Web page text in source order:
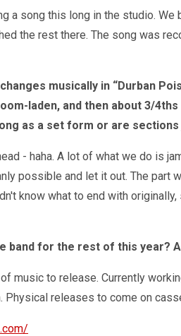
a song this long in the studio.
the rest there. The song was
musically in “Durban
laden, and then about 3/
as a set form or are sections
- haha. A lot of what we do is
possible and let it out. The part
know what to end with
band for the rest of this year?
music to release. Currently
releases to come on